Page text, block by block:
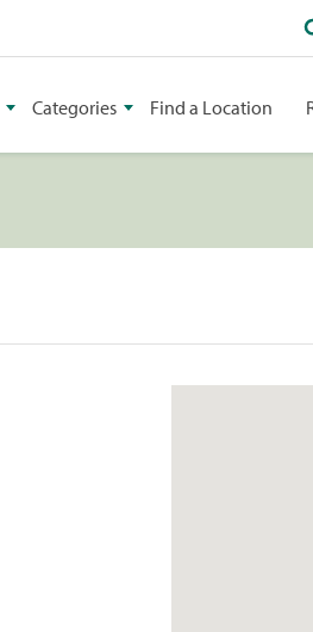
Categories Find a Location